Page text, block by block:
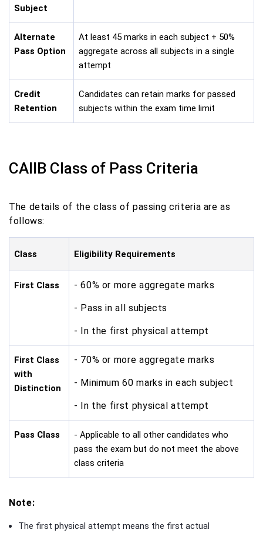
Subject
Alternate
Pass Option
At least 45 marks in each subject + 50%
aggregate across all subjects in a single
attempt
Credit
Retention
Candidates can retain marks for passed
subjects within the exam time limit
CAIIB Class of Pass Criteria
The details of the class of passing criteria are as
follows:
Class Eligibility Requirements
First Class - 60% or more aggregate marks
- Pass in all subjects
- In the first physical attempt
First Class
with
Distinction
- 70% or more aggregate marks
- Minimum 60 marks in each subject
- In the first physical attempt
Pass Class
- Applicable to all other candidates who
pass the exam but do not meet the above
class criteria
Note:
The first physical attempt means the first actual